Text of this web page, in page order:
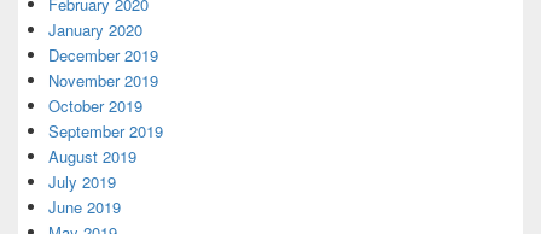
January 2020
December 2019
November 2019
October 2019
September 2019
August 2019
July 2019
June 2019